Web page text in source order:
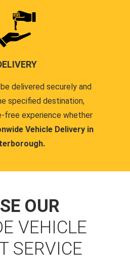
delivered securely and
specified destination,
free experience whether
Vehicle Delivery in
OUR
VEHICLE
SERVICE